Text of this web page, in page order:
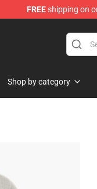
FREEshipping on
Shop by category